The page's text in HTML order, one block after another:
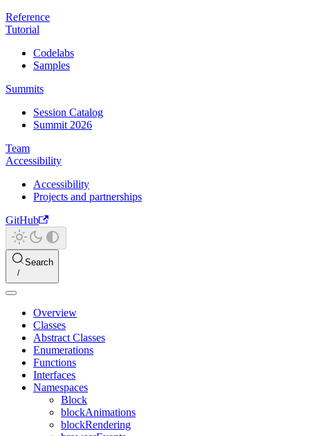
Reference
Tutorial
Codelabs
Samples
Summits
Session Catalog
Summit 2026
Team
Accessibility
Accessibility
Projects and partnerships
GitHub
Search
Overview
Classes
Abstract Classes
Enumerations
Functions
Interfaces
Namespaces
Block
blockAnimations
blockRendering